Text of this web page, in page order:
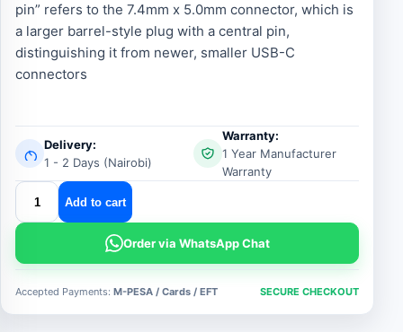
pin” refers to the 7.4mm x 5.0mm connector, which is
a larger barrel-style plug with a central pin,
distinguishing it from newer, smaller USB-C
connectors
Delivery:
1 - 2 Days (Nairobi)
Warranty:
1 Year Manufacturer
Warranty
hp
big
pin
ac
19v4.74a
quantity
Add to cart
Order via WhatsApp Chat
Accepted Payments: M-PESA / Cards / EFT SECURE CHECKOUT